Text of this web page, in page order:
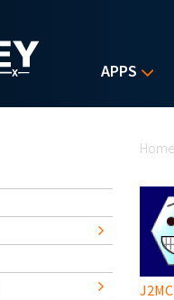
APPS
J2MC